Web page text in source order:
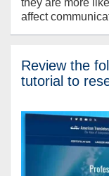
they are more
affect
Review the
tutorial to